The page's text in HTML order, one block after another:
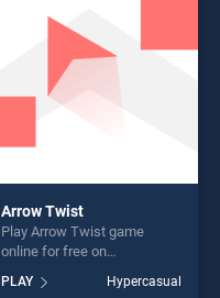
challenge....
Arrow Twist
Play Arrow Twist game
online for free on
stands out as one of our top
PLAY Hypercasual